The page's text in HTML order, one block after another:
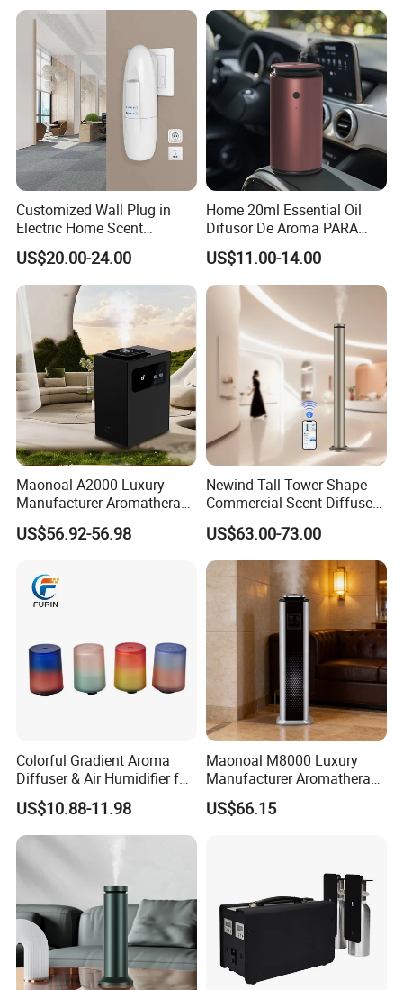
Customized Wall Plug in
Electric Home Scent
Fragrance Diffuser Button
Control Essential Oil Electric
Aroma Diffuser
US$20.00-24.00
Home 20ml Essential Oil
Difusor De Aroma PARA
Coche Car Diffuser Type C
Rechargeable Scent Car
Diffuser
US$11.00-14.00
Maonoal A2000 Luxury
Manufacturer Aromatherapy
Essential Oil Diffuser High
Mist Output Portable Aroma
US$56.92-56.98
Newind Tall Tower Shape
Commercial Scent Diffuser
Aroma Machine 500m3
US$63.00-73.00
Colorful Gradient Aroma
Diffuser & Air Humidifier for
Wellness
US$10.88-11.98
Maonoal M8000 Luxury
Manufacturer Aromatherapy
Essential Oil Diffuser High
Mist Output Portable Aroma
US$66.15